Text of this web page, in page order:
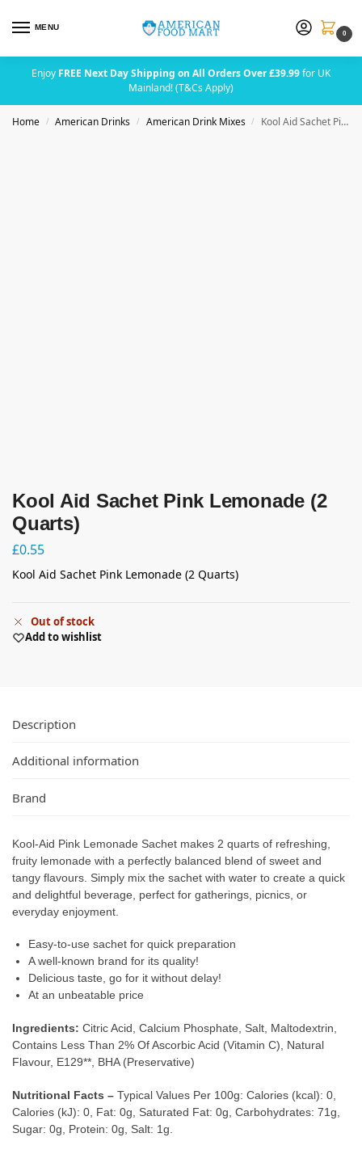
MENU
0
Enjoy FREE Next Day Shipping on All Orders Over £39.99for UK
Mainland! (T&Cs Apply)
Home / American Drinks / American Drink Mixes / Kool Aid Sachet Pink Lemonade (2 Quarts)
Kool Aid Sachet Pink Lemonade (2
Quarts)
£0.55
Kool Aid Sachet Pink Lemonade (2 Quarts)
Out of stock
Add to wishlist
Description
Additional information
Brand
Kool-Aid Pink Lemonade Sachet makes 2 quarts of refreshing,
fruity lemonade with a perfectly balanced blend of sweet and
tangy flavours. Simply mix the sachet with water to create a quick
and delightful beverage, perfect for gatherings, picnics, or
everyday enjoyment.
Easy-to-use sachet for quick preparation
A well-known brand for its quality!
Delicious taste, go for it without delay!
At an unbeatable price
Ingredients: Citric Acid, Calcium Phosphate, Salt, Maltodextrin,
Contains Less Than 2% Of Ascorbic Acid (Vitamin C), Natural
Flavour, E129**, BHA (Preservative)
Nutritional Facts – Typical Values Per 100g: Calories (kcal): 0,
Calories (kJ): 0, Fat: 0g, Saturated Fat: 0g, Carbohydrates: 71g,
Sugar: 0g, Protein: 0g, Salt: 1g.